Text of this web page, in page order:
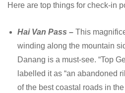
Here are top things for check-in
Hai Van Pass – This
winding along the mountain
Danang is a must-see. “Top
labelled it as “an abandoned
of the best coastal roads in